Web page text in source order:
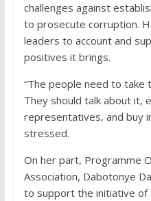
challenges against
to prosecute corruption.
leaders to account and
positives it brings.
“The people need to take
They should talk about it,
representatives, and buy
stressed.
On her part, Programme
Association, Dabotonye
to support the initiative of